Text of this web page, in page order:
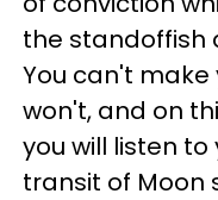
the standoffish
You can't
won't, and on
you will listen
transit of Moon